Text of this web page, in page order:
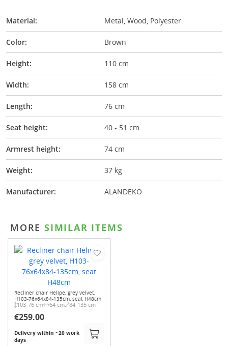
Material: Metal, Wood, Polyester
Color: Brown
Height: 110 cm
Width: 158 cm
Length: 76 cm
Seat height: 40 - 51 cm
Armrest height: 74 cm
Weight: 37 kg
Manufacturer: ALANDEKO
MORE SIMILAR ITEMS
Recliner chair Helipe, grey velvet,
H103-76x64x84-135cm, seat H48cm
103-76 cm 64 cm 84-135 cm
€259.00
Delivery within ~20 work
days